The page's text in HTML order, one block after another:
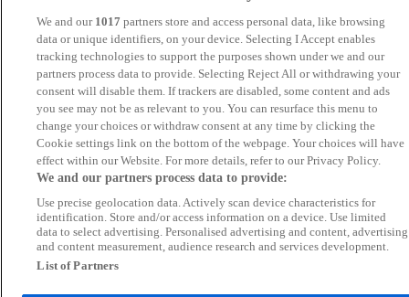
Millstream Garage Ltd K and A Cars Ltd
Howard Dean Car Sales Motokar Limited
Perrys Aylesbury Jaecoo Grand Car Market
FS Performance Limited Silsoe Prestige Motors
Fifield Cars Ltd Car Nation Cars
KA Auto Vibes
We and our 1017 partners store and access personal data, like browsing
data or unique identifiers, on your device. Selecting I Accept enables
tracking technologies to support the purposes shown under we and our
partners process data to provide. Selecting Reject All or withdrawing your
consent will disable them. If trackers are disabled, some content and ads
you see may not be as relevant to you. You can resurface this menu to
change your choices or withdraw consent at any time by clicking the
Cookie settings link on the bottom of the webpage. Your choices will have
effect within our Website. For more details, refer to our Privacy Policy.
We and our partners process data to provide:
Use precise geolocation data. Actively scan device characteristics for
identification. Store and/or access information on a device. Use limited
data to select advertising. Personalised advertising and content, advertising
and content measurement, audience research and services development.
List of Partners